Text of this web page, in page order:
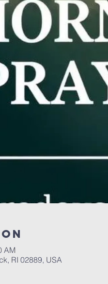
AM
RI 02889, USA